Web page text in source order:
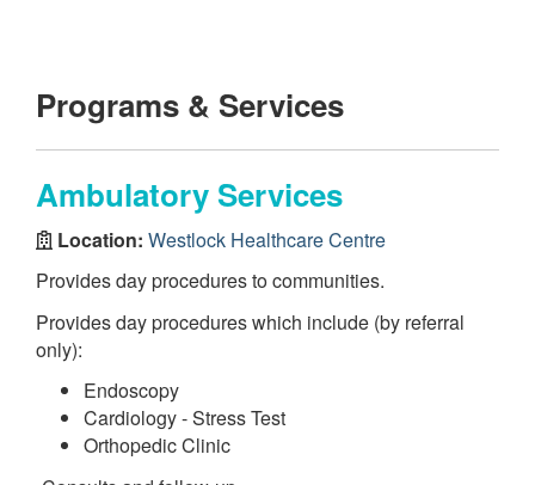
Programs & Services
Ambulatory Services
Location: Westlock Healthcare Centre
Provides day procedures to communities.
Provides day procedures which include (by referral
only):
Endoscopy
Cardiology - Stress Test
Orthopedic Clinic